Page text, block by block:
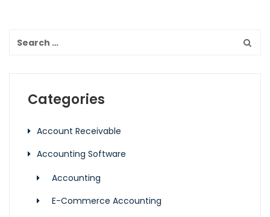
Categories
Account Receivable
Accounting Software
Accounting
E-Commerce Accounting